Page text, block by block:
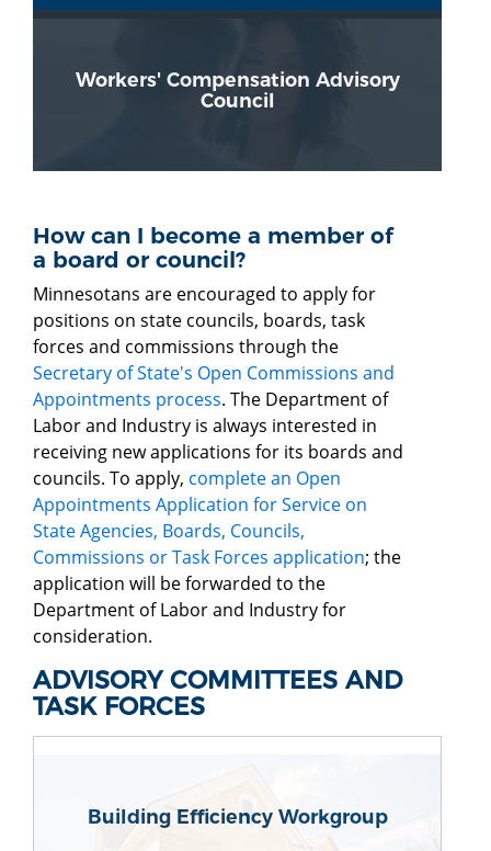
Workers' Compensation Advisory
Council
How can I become a member of
a board or council?
Minnesotans are encouraged to apply for
positions on state councils, boards, task
forces and commissions through the
Secretary of State's Open Commissions and
Appointments process. The Department of
Labor and Industry is always interested in
receiving new applications for its boards and
councils. To apply, complete an Open
Appointments Application for Service on
State Agencies, Boards, Councils,
Commissions or Task Forces application; the
application will be forwarded to the
Department of Labor and Industry for
consideration.
ADVISORY COMMITTEES AND
TASK FORCES
Building Efficiency Workgroup